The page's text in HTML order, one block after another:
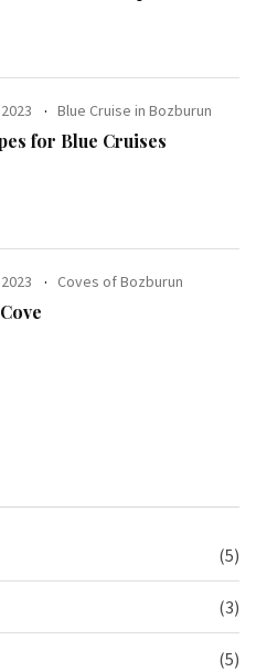
Blue Cruise in Bozburun
for Blue Cruises
Coves of Bozburun
(5)
(3)
(5)